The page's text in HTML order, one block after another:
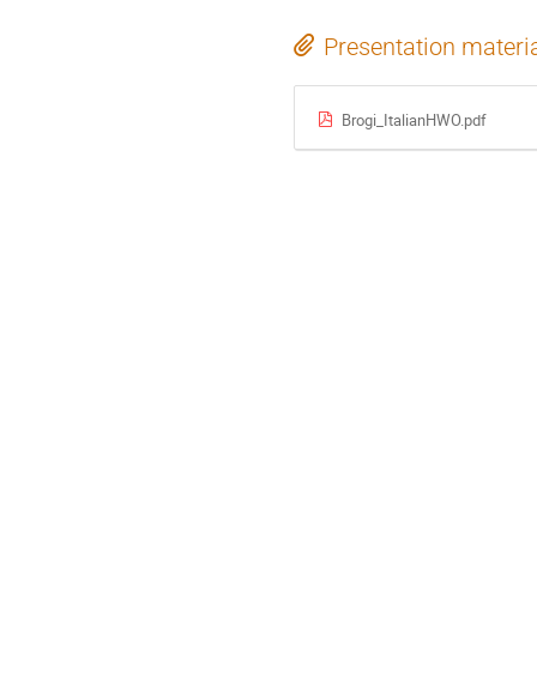
Presentation
Brogi_ItalianHWO.pdf